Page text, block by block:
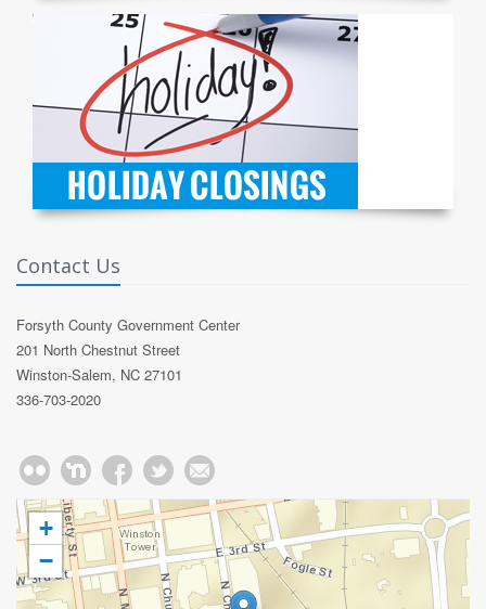
Contact Us
Forsyth County Government Center
201 North Chestnut Street
Winston-Salem, NC 27101
336-703-2020
+
−